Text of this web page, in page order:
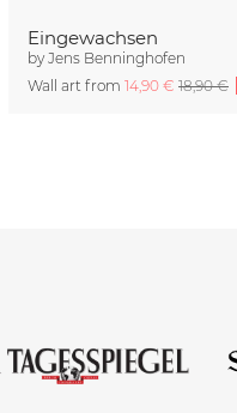
Eingewachsen
byJens Benninghofen
Wall art from 14,90 € 18,90 €